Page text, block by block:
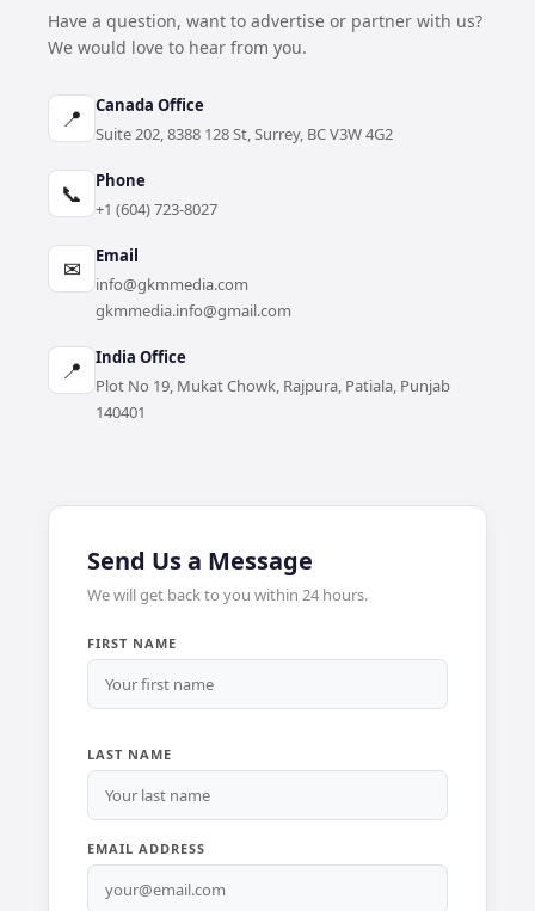
Have a question, want to advertise or partner with us?
We would love to hear from you.
📍
Canada Office
Suite 202, 8388 128 St, Surrey, BC V3W 4G2
📞
Phone
+1 (604) 723-8027
✉
Email
info@gkmmedia.com
gkmmedia.info@gmail.com
📍
India Office
Plot No 19, Mukat Chowk, Rajpura, Patiala, Punjab
140401
Send Us a Message
We will get back to you within 24 hours.
FIRST NAME
LAST NAME
EMAIL ADDRESS